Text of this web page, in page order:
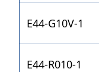
E44-G10V-1
E44-R010-1